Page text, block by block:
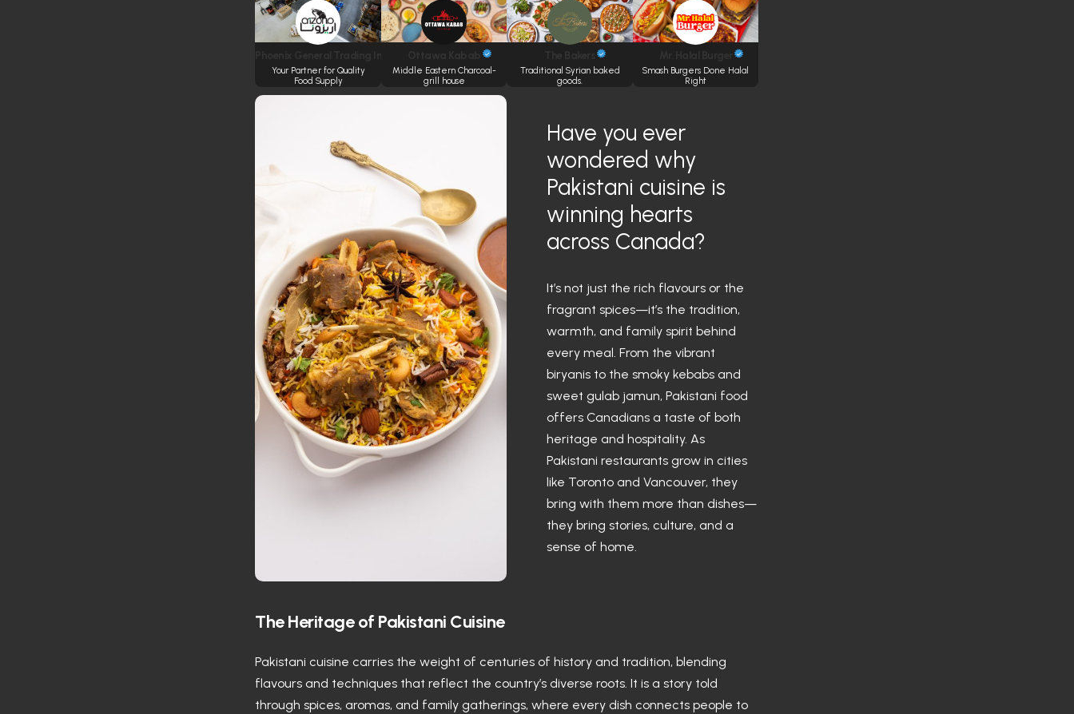
Your Partner for Quality
Food Supply
Middle Eastern Charcoal-
grill house
Traditional Syrian baked
goods.
Smash Burgers Done Halal
Right
Have you ever
wondered why
Pakistani cuisine is
winning hearts
across Canada?
It’s not just the rich flavours or the
fragrant spices—it’s the tradition,
warmth, and family spirit behind
every meal. From the vibrant
biryanis to the smoky kebabs and
sweet gulab jamun, Pakistani food
offers Canadians a taste of both
heritage and hospitality. As
Pakistani restaurants grow in cities
like Toronto and Vancouver, they
bring with them more than dishes—
they bring stories, culture, and a
sense of home.
The Heritage of Pakistani Cuisine
Pakistani cuisine carries the weight of centuries of history and tradition, blending
flavours and techniques that reflect the country’s diverse roots. It is a story told
through spices, aromas, and family gatherings, where every dish connects people to